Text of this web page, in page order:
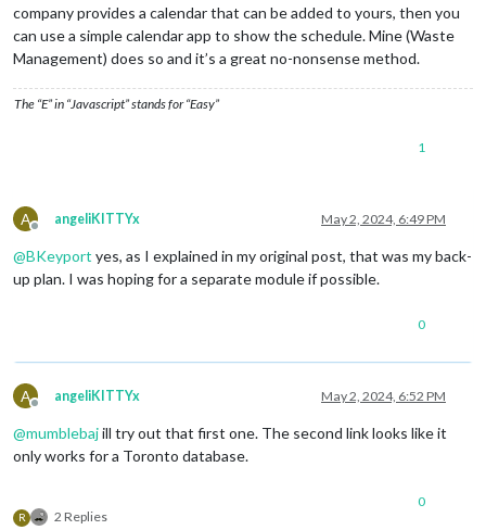
company provides a calendar that can be added to yours, then you
can use a simple calendar app to show the schedule. Mine (Waste
Management) does so and it’s a great no-nonsense method.
The “E” in “Javascript” stands for “Easy”
1
A
Offline
angeliKITTYx May 2, 2024, 6:49 PM
@BKeyport yes, as I explained in my original post, that was my back-
up plan. I was hoping for a separate module if possible.
0
A
Offline
angeliKITTYx May 2, 2024, 6:52 PM
@mumblebajill try out that first one. The second link looks like it
only works for a Toronto database.
R 2 Replies
0